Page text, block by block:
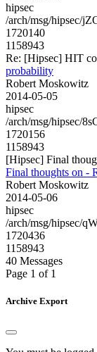
hipsec
/arch/msg/hipsec/
1720140
1158943
Re: [Hipsec] HIT
probability
Robert Moskowitz
2014-05-05
hipsec
/arch/msg/hipsec/
1720156
1158943
[Hipsec] Final
Final thoughts on -
Robert Moskowitz
2014-05-06
hipsec
/arch/msg/hipsec/
1720436
1158943
40 Messages
Page 1 of 1
Archive Export